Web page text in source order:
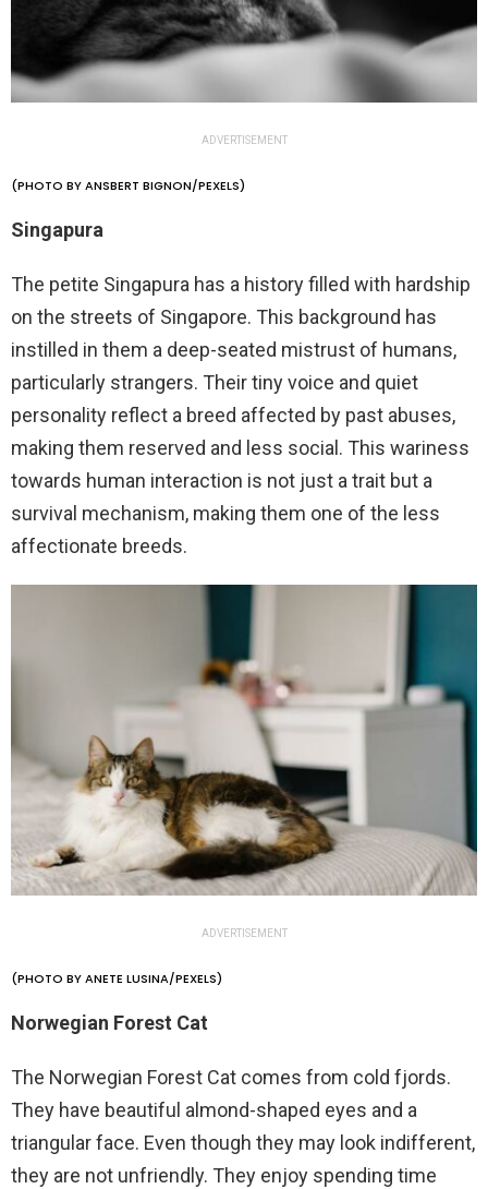
ADVERTISEMENT
(PHOTO BY ANSBERT BIGNON/PEXELS)
Singapura
The petite Singapura has a history filled with hardship
on the streets of Singapore. This background has
instilled in them a deep-seated mistrust of humans,
particularly strangers. Their tiny voice and quiet
personality reflect a breed affected by past abuses,
making them reserved and less social. This wariness
towards human interaction is not just a trait but a
survival mechanism, making them one of the less
affectionate breeds.
ADVERTISEMENT
(PHOTO BY ANETE LUSINA/PEXELS)
Norwegian Forest Cat
The Norwegian Forest Cat comes from cold fjords.
They have beautiful almond-shaped eyes and a
triangular face. Even though they may look indifferent,
they are not unfriendly. They enjoy spending time